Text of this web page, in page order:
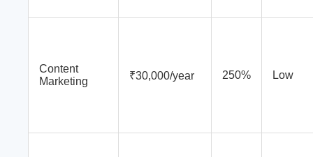
Content
Marketing
₹30,000/year 250% Low